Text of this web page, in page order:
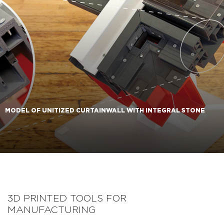
MODEL OF UNITIZED CURTAINWALL WITH INTEGRAL STONE
3D PRINTED TOOLS FOR
MANUFACTURING